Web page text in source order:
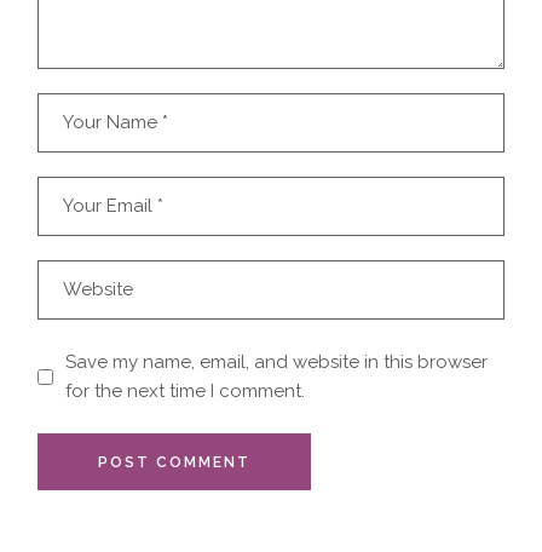
Save my name, email, and website in this browser
for the next time I comment.
POST COMMENT